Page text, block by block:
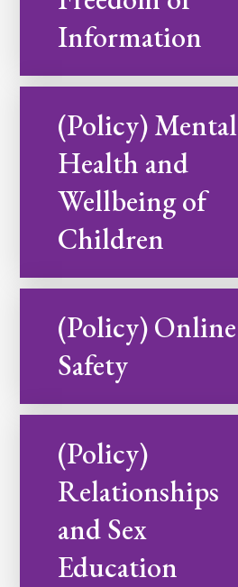
Information
(Policy) Mental
Health and
Wellbeing of
Children
(Policy) Online
Safety
(Policy)
Relationships
and Sex
Education